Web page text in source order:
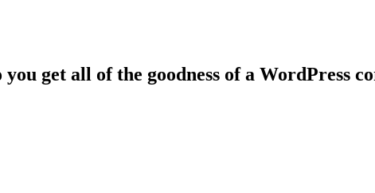
get all of the goodness of a WordPress